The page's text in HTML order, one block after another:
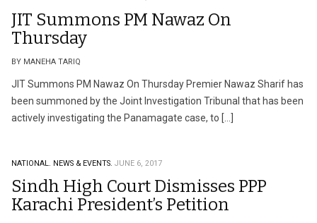
JIT Summons PM Nawaz On
Thursday
BY MANEHA TARIQ
JIT Summons PM Nawaz On Thursday Premier Nawaz Sharif has
been summoned by the Joint Investigation Tribunal that has been
actively investigating the Panamagate case, to […]
NATIONAL. NEWS & EVENTS. JUNE 6, 2017
Sindh High Court Dismisses PPP
Karachi President’s Petition